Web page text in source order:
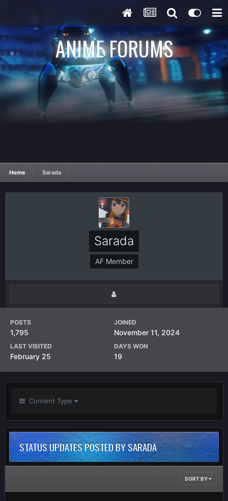
ANIME FORUMS
Home Sarada
Sarada
AF Member
POSTS
1,795
JOINED
November 11, 2024
LAST VISITED
February 25
DAYS WON
19
Content Type
STATUS UPDATES POSTED BY SARADA
SORT BY